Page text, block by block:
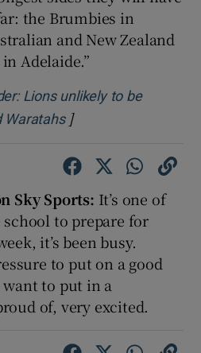
the Brumbies in
and New Zealand
Adelaide.”
Lions unlikely to be
WaratahsOpens in new window
]
Sky Sports: It’s one of
to prepare for
it’s been busy.
to put on a good
want to put in a
of, very excited.